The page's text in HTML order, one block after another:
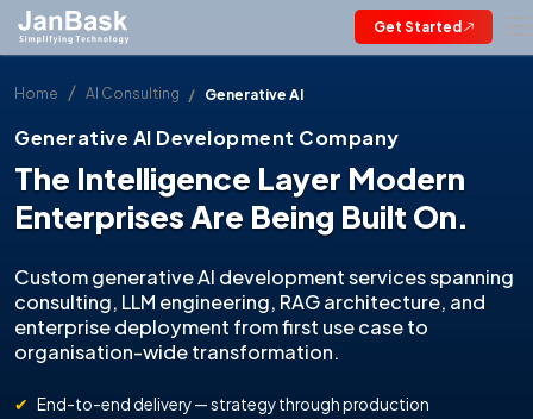
Get Started
Home AI Consulting Generative AI
Generative AI Development Company
The Intelligence Layer Modern
Enterprises Are Being Built On.
Custom generative AI development services spanning
consulting, LLM engineering, RAG architecture, and
enterprise deployment from first use case to
organisation-wide transformation.
✔ End-to-end delivery — strategy through production